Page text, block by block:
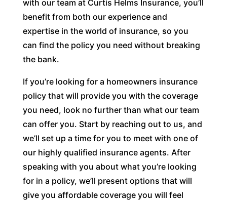
with our team at Curtis Helms Insurance, you’ll
benefit from both our experience and
expertise in the world of insurance, so you
can find the policy you need without breaking
the bank.
If you’re looking for a homeowners insurance
policy that will provide you with the coverage
you need, look no further than what our team
can offer you. Start by reaching out to us, and
we’ll set up a time for you to meet with one of
our highly qualified insurance agents. After
speaking with you about what you’re looking
for in a policy, we’ll present options that will
give you affordable coverage you will feel